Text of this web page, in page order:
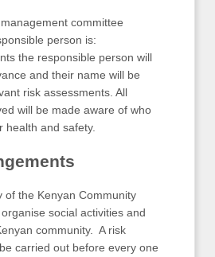
committee
person is:
the responsible person will
and their name will be
risk assessments. All
will be made aware of who
health and safety.
of the Kenyan Community
social activities and
community. A risk
carried out before every one